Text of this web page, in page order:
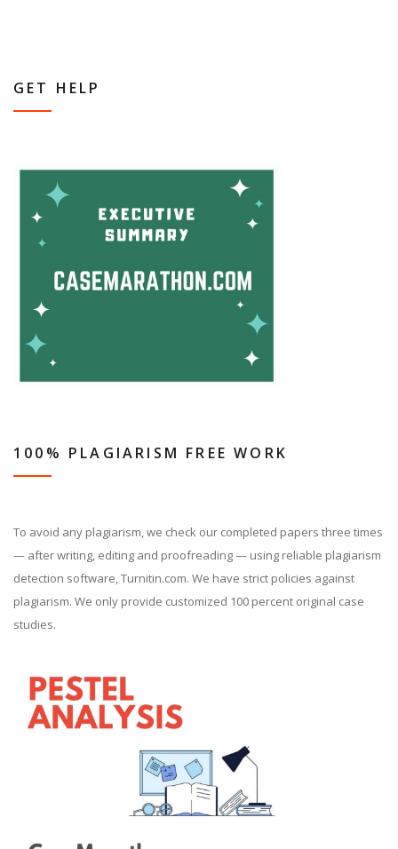
GET HELP
100% PLAGIARISM FREE WORK
To avoid any plagiarism, we check our completed papers three times
— after writing, editing and proofreading — using reliable plagiarism
detection software, Turnitin.com. We have strict policies against
plagiarism. We only provide customized 100 percent original case
studies.